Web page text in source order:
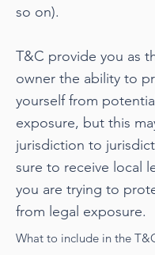
so on).
T&C provide you as
owner the ability to
yourself from
exposure, but this
jurisdiction to
sure to receive local
you are trying to
from legal exposure.
What to include in the